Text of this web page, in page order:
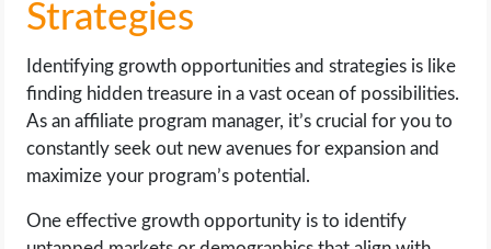
Strategies
Identifying growth opportunities and strategies is like
finding hidden treasure in a vast ocean of possibilities.
As an affiliate program manager, it’s crucial for you to
constantly seek out new avenues for expansion and
maximize your program’s potential.
One effective growth opportunity is to identify